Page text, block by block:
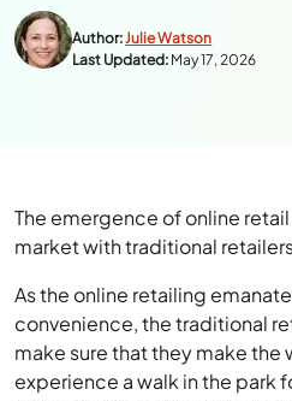
Author:Julie Watson
Last Updated: May 17, 2026
The emergence of online
market with traditional
As the online retailing
convenience, the traditional
make sure that they make the
experience a walk in the park